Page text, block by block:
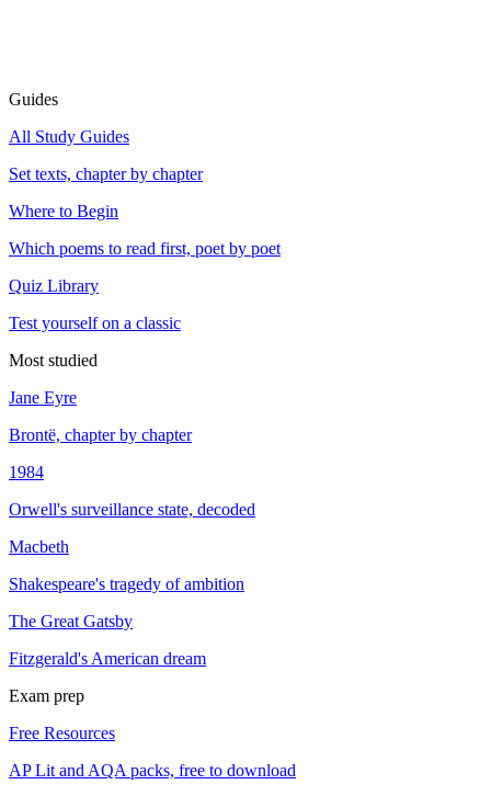
Guides
All Study Guides
Set texts, chapter by chapter
Where to Begin
Which poems to read first, poet by poet
Quiz Library
Test yourself on a classic
Most studied
Jane Eyre
Brontë, chapter by chapter
1984
Orwell's surveillance state, decoded
Macbeth
Shakespeare's tragedy of ambition
The Great Gatsby
Fitzgerald's American dream
Exam prep
Free Resources
AP Lit and AQA packs, free to download